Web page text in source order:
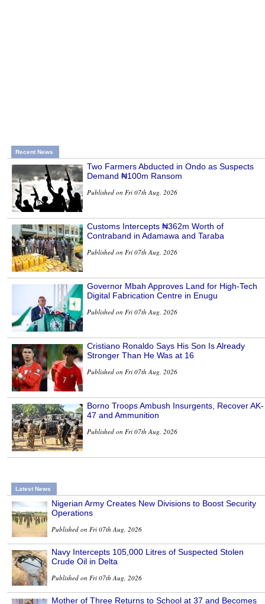
Recent News
Two Farmers Abducted in Ondo as Suspects
Demand ₦100m Ransom
Published on Fri 07th Aug, 2026
Customs Intercepts ₦362m Worth of
Contraband in Adamawa and Taraba
Published on Fri 07th Aug, 2026
Governor Mbah Approves Land for High-Tech
Digital Fabrication Centre in Enugu
Published on Fri 07th Aug, 2026
Cristiano Ronaldo Says His Son Is Already
Stronger Than He Was at 16
Published on Fri 07th Aug, 2026
Borno Troops Ambush Insurgents, Recover AK-
47 and Ammunition
Published on Fri 07th Aug, 2026
Latest News
Nigerian Army Creates New Divisions to Boost Security
Operations
Published on Fri 07th Aug, 2026
Navy Intercepts 105,000 Litres of Suspected Stolen
Crude Oil in Delta
Published on Fri 07th Aug, 2026
Mother of Three Returns to School at 37 and Becomes